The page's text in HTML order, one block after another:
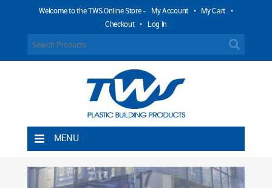
Welcome to the TWS Online Store - My Account • My Cart •
Checkout • Log In
MENU
Shipping Rules